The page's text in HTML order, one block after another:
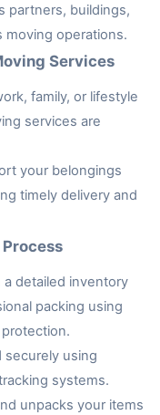
partners, buildings,
moving operations.
Services
family, or lifestyle
services are
your belongings
timely delivery and
detailed inventory
packing using
securely using
systems.
unpacks your items